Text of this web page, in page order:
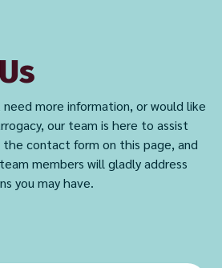
more information, or would like
our team is here to assist
contact form on this page, and
members will gladly address
you may have.